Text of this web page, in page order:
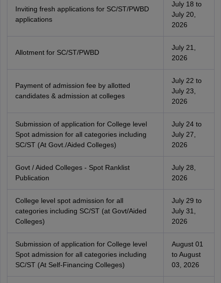
Inviting fresh applications for SC/ST/PWBD
applications
July 18 to
July 20,
2026
Allotment for SC/ST/PWBD
July 21,
2026
Payment of admission fee by allotted
candidates & admission at colleges
July 22 to
July 23,
2026
Submission of application for College level
Spot admission for all categories including
SC/ST (At Govt./Aided Colleges)
July 24 to
July 27,
2026
Govt / Aided Colleges - Spot Ranklist
Publication
July 28,
2026
College level spot admission for all
categories including SC/ST (at Govt/Aided
Colleges)
July 29 to
July 31,
2026
Submission of application for College level
Spot admission for all categories including
SC/ST (At Self-Financing Colleges)
August 01
to August
03, 2026